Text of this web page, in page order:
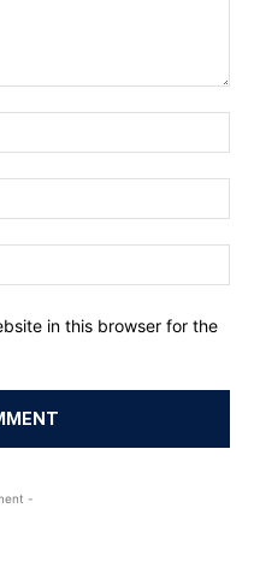
in this browser for the
-